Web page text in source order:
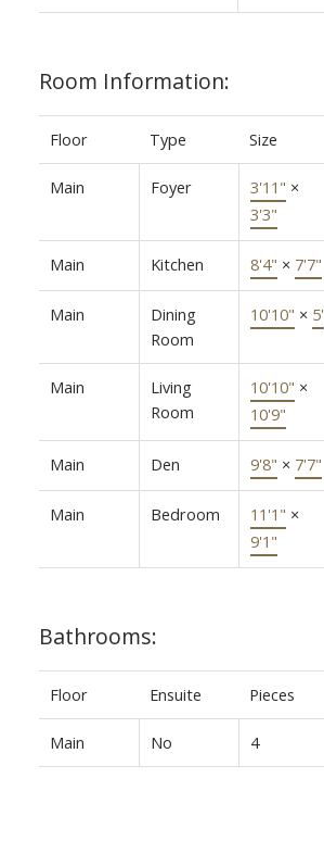
Room Information:
Floor Type Size
Main Foyer 3'11" ×
3'3"
Main Kitchen 8'4" × 7'7"
Main
Dining
Room
10'10" × 5'
Main
Living
Room
10'10" ×
10'9"
Main Den 9'8" × 7'7"
Main Bedroom 11'1" ×
9'1"
Bathrooms:
Floor Ensuite Pieces
Main No 4